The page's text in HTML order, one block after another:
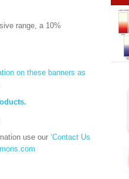
range, a 10%
on these banners as
use our ‘Contact Us